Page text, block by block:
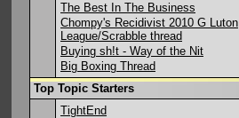
The Best In The Business
Chompy's Recidivist 2010 G Luton
League/Scrabble thread
Buying sh!t - Way of the Nit
Big Boxing Thread
Top Topic Starters
TightEnd